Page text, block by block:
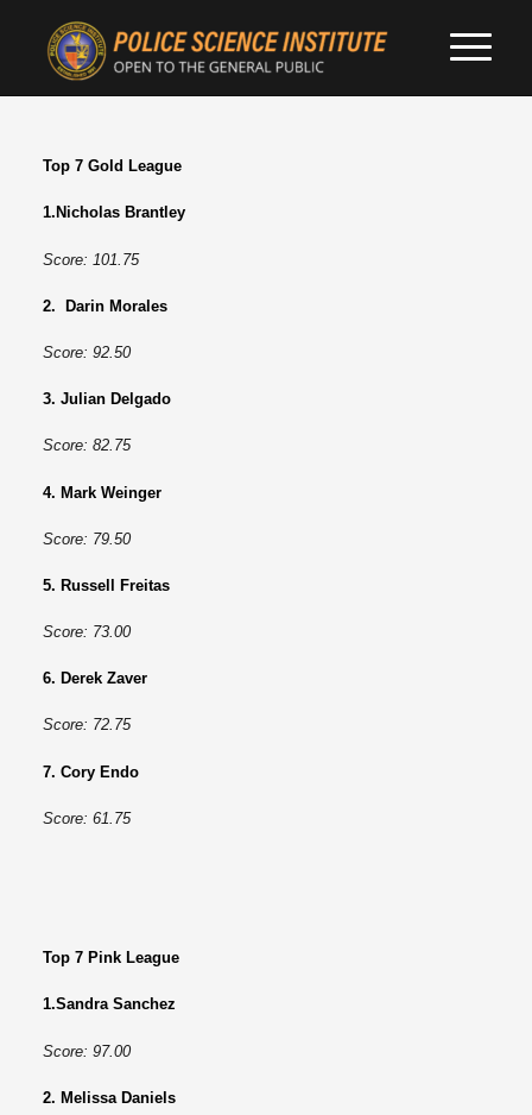
Top 7 Gold League
1.Nicholas Brantley
Score: 101.75
2. Darin Morales
Score: 92.50
3. Julian Delgado
Score: 82.75
4. Mark Weinger
Score: 79.50
5. Russell Freitas
Score: 73.00
6. Derek Zaver
Score: 72.75
7. Cory Endo
Score: 61.75
Top 7 Pink League
1.Sandra Sanchez
Score: 97.00
2. Melissa Daniels